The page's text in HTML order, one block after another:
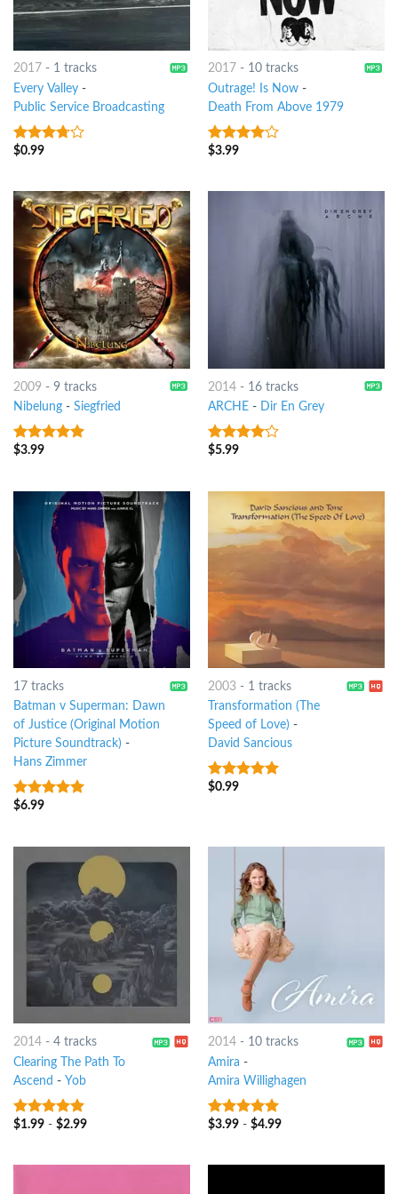
2017 - 1 tracks
Every Valley-
Public Service Broadcasting
3.5out
$0.99
2017 - 10 tracks
Outrage! Is Now-
Death From Above 1979
3.75out
$3.99
2009 - 9 tracks
Nibelung- Siegfried
8out of 5
$3.99
2014- 16 tracks
ARCHE- Dir En Grey
3.75out
$5.99
17 tracks
Batman v Superman: Dawn
of Justice (Original Motion
Picture Soundtrack) -
Hans Zimmer
6out of 5
$6.99
2003- 1 tracks
Transformation (The
Speed of Love) -
David Sancious
10out of 5
$0.99
2014- 4 tracks
Clearing The Path To
Ascend - Yob
8out of 5
$1.99- $2.99
2014- 10 tracks
Amira -
Amira Willighagen
7out of 5
$3.99- $4.99